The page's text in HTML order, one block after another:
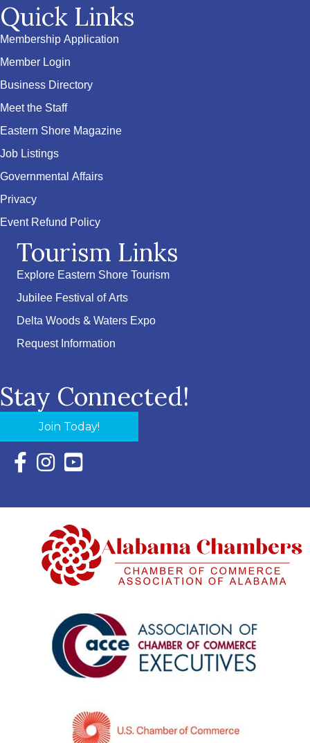
Quick Links
Membership Application
Member Login
Business Directory
Meet the Staff
Eastern Shore Magazine
Job Listings
Governmental Affairs
Privacy
Event Refund Policy
Tourism Links
Explore Eastern Shore Tourism
Jubilee Festival of Arts
Delta Woods & Waters Expo
Request Information
Stay Connected!
Join Today!
Facebook Icon with link to Eastern Shore Chamber
Instagram Icon with link to Eastern Shore Chamber
YouTube Icon with link to Eastern Shore